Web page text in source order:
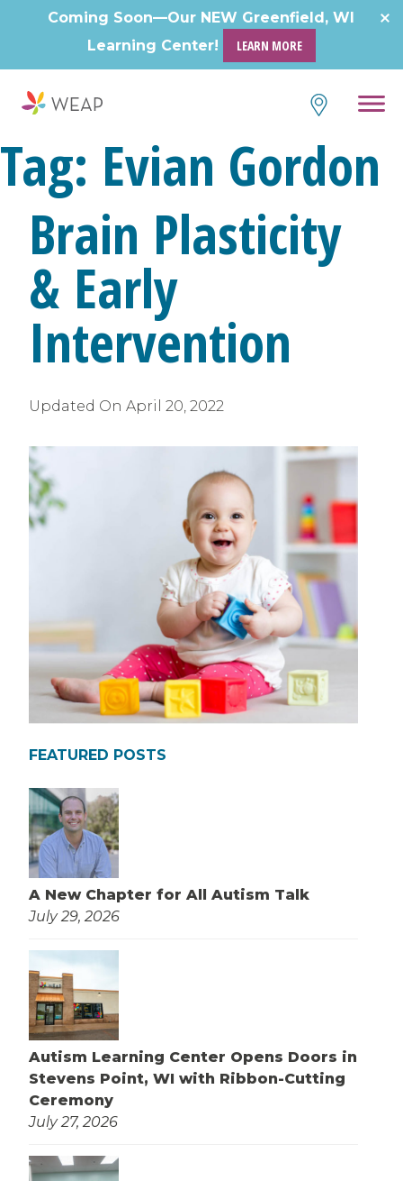
Coming Soon—Our NEW Greenfield, WI
Learning Center!
LEARN MORE
Tag: Evian Gordon
Brain Plasticity
& Early
Intervention
Updated On April 20, 2022
FEATURED POSTS
A New Chapter for All Autism Talk
July 29, 2026
Autism Learning Center Opens Doors in
Stevens Point, WI with Ribbon-Cutting
Ceremony
July 27, 2026